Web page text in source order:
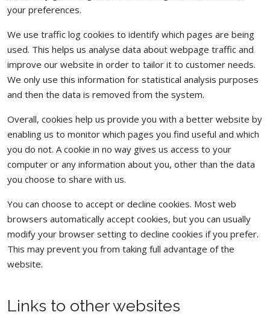
your preferences.
We use traffic log cookies to identify which pages are being
used. This helps us analyse data about webpage traffic and
improve our website in order to tailor it to customer needs.
We only use this information for statistical analysis purposes
and then the data is removed from the system.
Overall, cookies help us provide you with a better website by
enabling us to monitor which pages you find useful and which
you do not. A cookie in no way gives us access to your
computer or any information about you, other than the data
you choose to share with us.
You can choose to accept or decline cookies. Most web
browsers automatically accept cookies, but you can usually
modify your browser setting to decline cookies if you prefer.
This may prevent you from taking full advantage of the
website.
Links to other websites